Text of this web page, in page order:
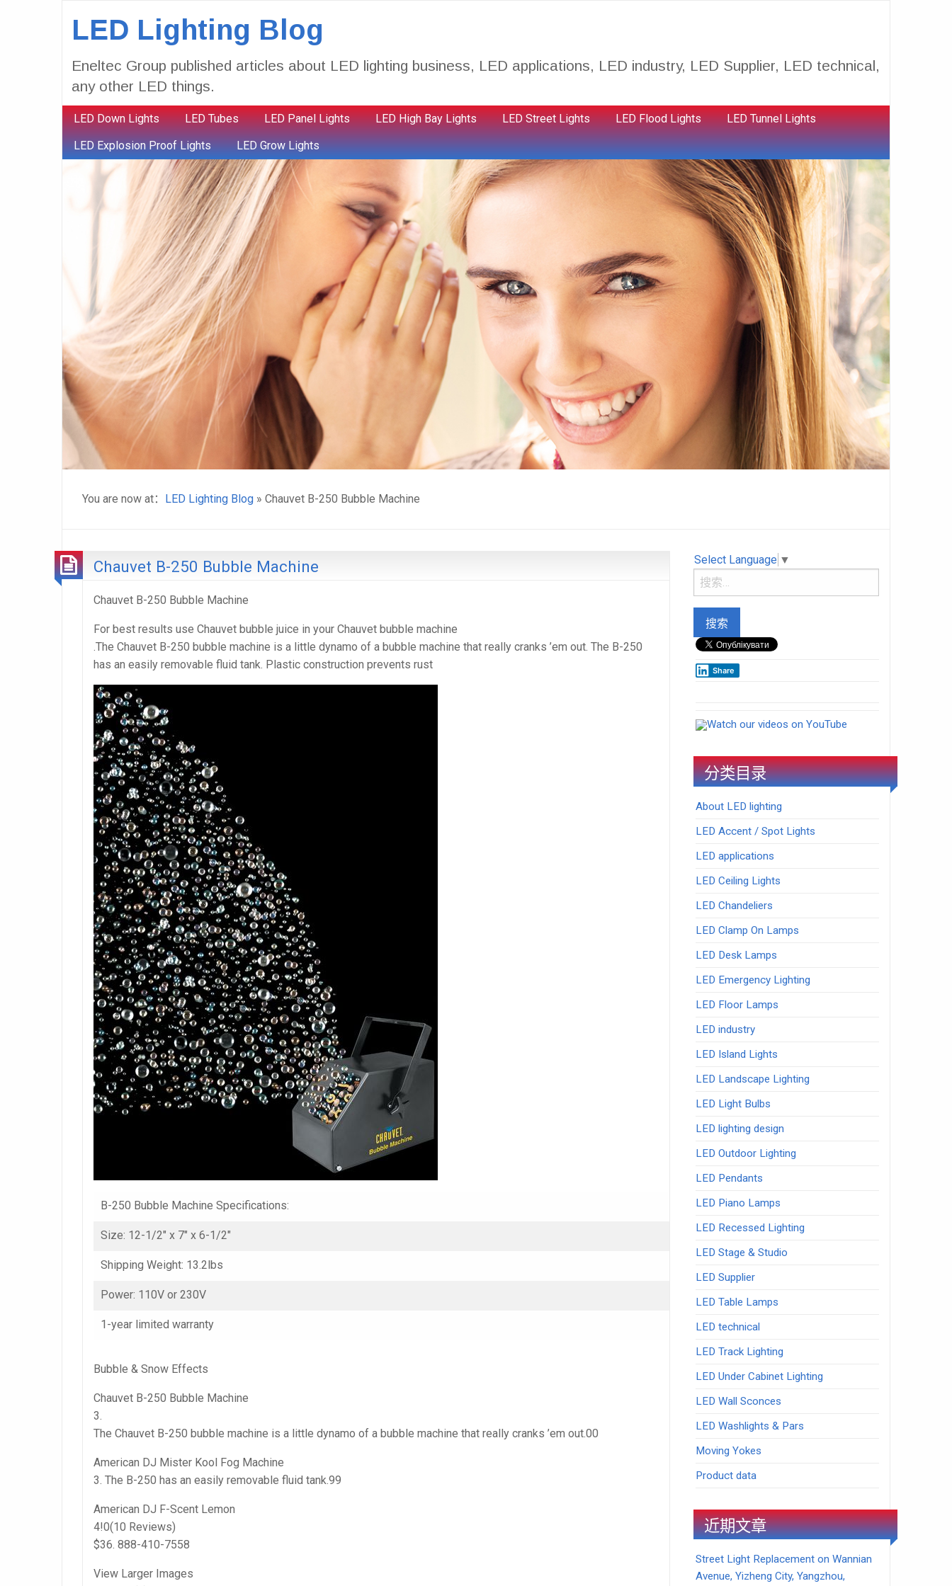
LED Lighting Blog
Eneltec Group published articles about LED lighting business, LED applications, LED industry, LED Supplier, LED technical,
any other LED things.
LED Down Lights LED Tubes LED Panel Lights LED High Bay Lights LED Street Lights LED Flood Lights LED Tunnel Lights
LED Explosion Proof Lights LED Grow Lights
You are now at： LED Lighting Blog » Chauvet B-250 Bubble Machine
Chauvet B-250 Bubble Machine
Chauvet B-250 Bubble Machine
For best results use Chauvet bubble juice in your Chauvet bubble machine
.The Chauvet B-250 bubble machine is a little dynamo of a bubble machine that really cranks ’em out. The B-250
has an easily removable fluid tank. Plastic construction prevents rust
B-250 Bubble Machine Specifications:
Size: 12-1/2″ x 7″ x 6-1/2″
Shipping Weight: 13.2lbs
Power: 110V or 230V
1-year limited warranty
Bubble & Snow Effects
Chauvet B-250 Bubble Machine
3.
The Chauvet B-250 bubble machine is a little dynamo of a bubble machine that really cranks ’em out.00
American DJ Mister Kool Fog Machine
3. The B-250 has an easily removable fluid tank.99
American DJ F-Scent Lemon
4!0(10 Reviews)
$36. 888-410-7558
View Larger Images
Select Language ▼
Share
Watch our videos on YouTube
分类目录
About LED lighting
LED Accent / Spot Lights
LED applications
LED Ceiling Lights
LED Chandeliers
LED Clamp On Lamps
LED Desk Lamps
LED Emergency Lighting
LED Floor Lamps
LED industry
LED Island Lights
LED Landscape Lighting
LED Light Bulbs
LED lighting design
LED Outdoor Lighting
LED Pendants
LED Piano Lamps
LED Recessed Lighting
LED Stage & Studio
LED Supplier
LED Table Lamps
LED technical
LED Track Lighting
LED Under Cabinet Lighting
LED Wall Sconces
LED Washlights & Pars
Moving Yokes
Product data
近期文章
Street Light Replacement on Wannian
Avenue, Yizheng City, Yangzhou,